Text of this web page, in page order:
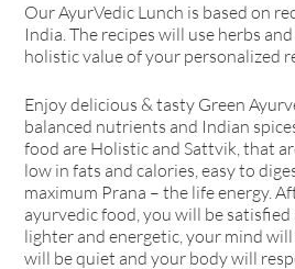
Our AyurVedic Lunch is based on
India. The recipes will use herbs
holistic value of your personalized
Enjoy delicious & tasty Green
balanced nutrients and Indian
food are Holistic and Sattvik, that
low in fats and calories, easy to
maximum Prana – the life energy.
ayurvedic food, you will be
lighter and energetic, your mind will
will be quiet and your body will